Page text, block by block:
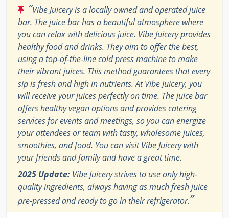
“Vibe Juicery is a locally owned and operated juice
bar. The juice bar has a beautiful atmosphere where
you can relax with delicious juice. Vibe Juicery provides
healthy food and drinks. They aim to offer the best,
using a top-of-the-line cold press machine to make
their vibrant juices. This method guarantees that every
sip is fresh and high in nutrients. At Vibe Juicery, you
will receive your juices perfectly on time. The juice bar
offers healthy vegan options and provides catering
services for events and meetings, so you can energize
your attendees or team with tasty, wholesome juices,
smoothies, and food. You can visit Vibe Juicery with
your friends and family and have a great time.
2025 Update: Vibe Juicery strives to use only high-
quality ingredients, always having as much fresh juice
pre-pressed and ready to go in their refrigerator.”